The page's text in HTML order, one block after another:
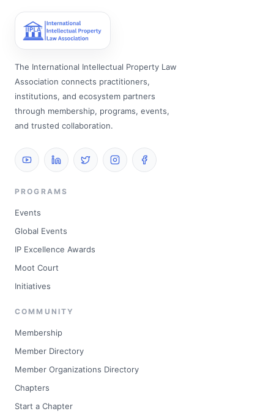
The International Intellectual Property Law
Association connects practitioners,
institutions, and ecosystem partners
through membership, programs, events,
and trusted collaboration.
PROGRAMS
Events
Global Events
IP Excellence Awards
Moot Court
Initiatives
COMMUNITY
Membership
Member Directory
Member Organizations Directory
Chapters
Start a Chapter